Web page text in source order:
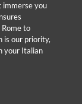
immerse you
to
is our priority,
your Italian